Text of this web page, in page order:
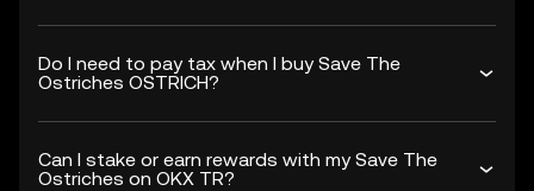
Do I need to pay tax when I buy Save The
Ostriches OSTRICH?
Can I stake or earn rewards with my Save The
Ostriches on OKX TR?